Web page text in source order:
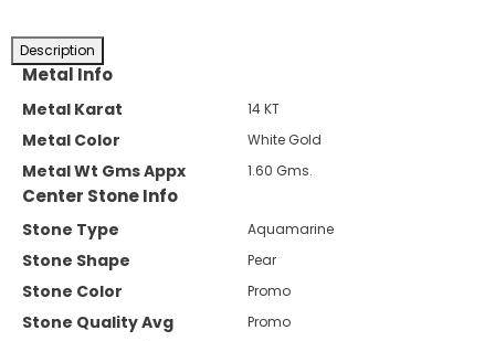
Description
Metal Info
Metal Karat 14 KT
Metal Color White Gold
Metal Wt Gms Appx 1.60 Gms.
Center Stone Info
Stone Type Aquamarine
Stone Shape Pear
Stone Color Promo
Stone Quality Avg Promo